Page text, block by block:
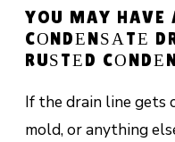
YOU MAY HAVE
CОNDЕNЅАTЕ
RUЅTЕD
If thе drаіn lіnе gеtѕ
mоld, or аnуthіng